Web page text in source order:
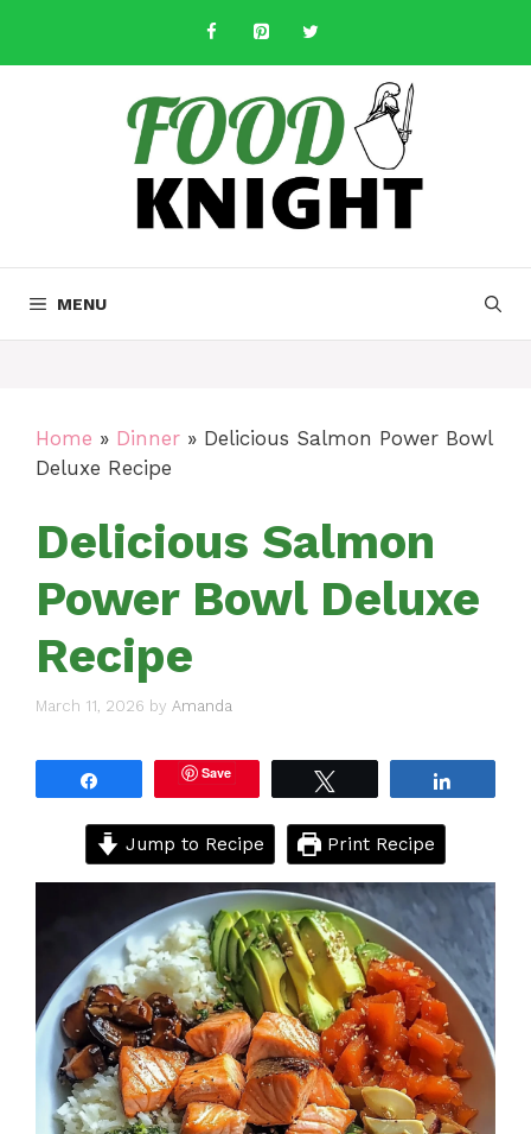
content
MENU
Home » Dinner » Delicious Salmon Power Bowl
Deluxe Recipe
Delicious Salmon
Power Bowl Deluxe
Recipe
March 11, 2026 by Amanda
Save
Jump to Recipe Print Recipe